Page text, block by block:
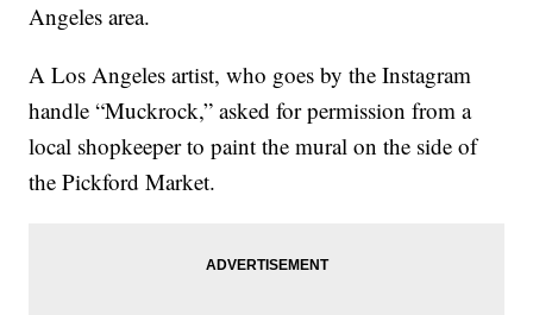
Angeles area.
A Los Angeles artist, who goes by the Instagram
handle “Muckrock,” asked for permission from a
local shopkeeper to paint the mural on the side of
the Pickford Market.